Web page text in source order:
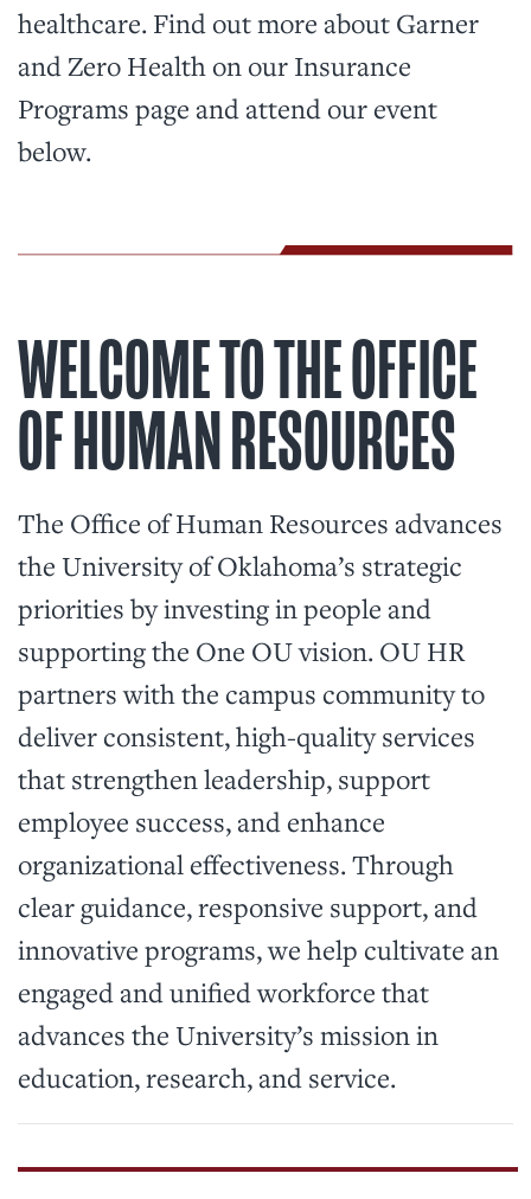
healthcare. Find out more about Garner
and Zero Health on our Insurance
Programs page and attend our event
below.
WELCOME TO THE OFFICE
OF HUMAN RESOURCES
The Office of Human Resources advances
the University of Oklahoma’s strategic
priorities by investing in people and
supporting the One OU vision. OU HR
partners with the campus community to
deliver consistent, high-quality services
that strengthen leadership, support
employee success, and enhance
organizational effectiveness. Through
clear guidance, responsive support, and
innovative programs, we help cultivate an
engaged and unified workforce that
advances the University’s mission in
education, research, and service.